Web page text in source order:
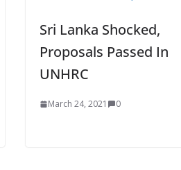
Sri Lanka Shocked,
Proposals Passed In
UNHRC
March 24, 2021 0